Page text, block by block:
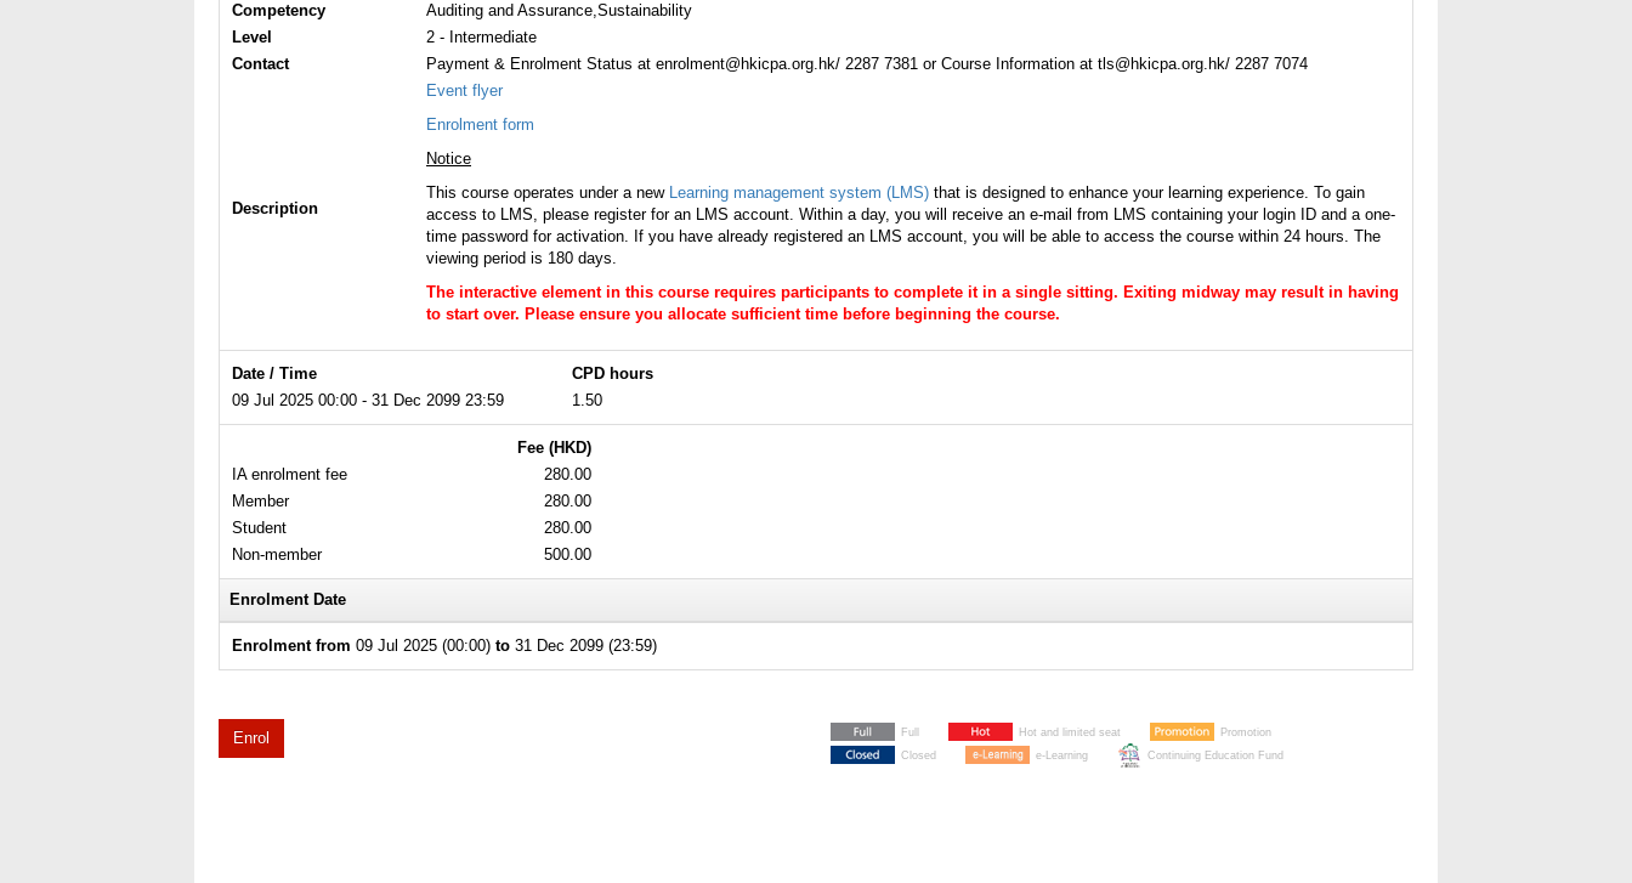
Competency
Auditing and Assurance,Sustainability
Level
2 - Intermediate
Contact
Payment & Enrolment Status at enrolment@hkicpa.org.hk/ 2287 7381 or Course Information at tls@hkicpa.org.hk/ 2287 7074
Description
Event flyer
Enrolment form
Notice
This course operates under a new Learning management system (LMS) that is designed to enhance your learning experience. To gain
access to LMS, please register for an LMS account. Within a day, you will receive an e-mail from LMS containing your login ID and a one-
time password for activation. If you have already registered an LMS account, you will be able to access the course within 24 hours. The
viewing period is 180 days.
The interactive element in this course requires participants to complete it in a single sitting. Exiting midway may result in having
to start over. Please ensure you allocate sufficient time before beginning the course.
Date / Time
CPD hours
09 Jul 2025 00:00 - 31 Dec 2099 23:59
1.50
Fee (HKD)
IA enrolment fee
280.00
Member
280.00
Student
280.00
Non-member
500.00
Enrolment Date
Enrolment from 09 Jul 2025 (00:00) to 31 Dec 2099 (23:59)
Enrol Full Hot and limited seat
Promotion
Closed
e-Learning Continuing Education Fund